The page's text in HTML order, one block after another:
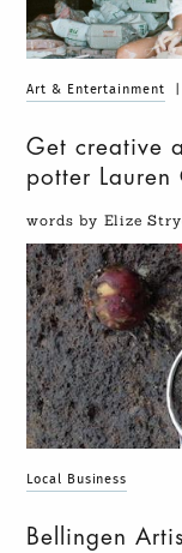
Art & Entertainment
Get creative
potter Lauren
words by Elize
Local Business
Bellingen